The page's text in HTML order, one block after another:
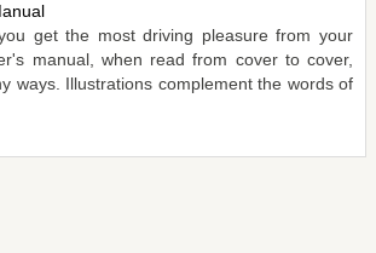
get the most driving pleasure from your
manual, when read from cover to cover,
ways. Illustrations complement the words of